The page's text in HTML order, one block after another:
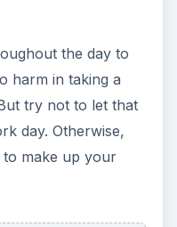
the day to
harm in taking a
try not to let that
day. Otherwise,
make up your